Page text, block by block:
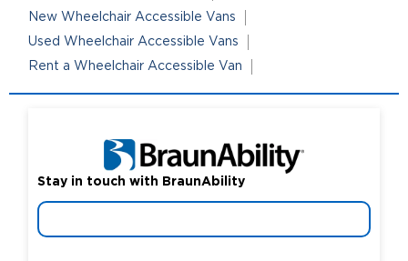
New Wheelchair Accessible Vans
Used Wheelchair Accessible Vans
Rent a Wheelchair Accessible Van
Stay in touch with BraunAbility